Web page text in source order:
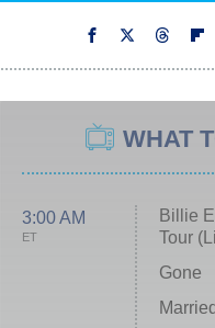
WHAT
3:00 AM
ET
Billie
Tour
Gone